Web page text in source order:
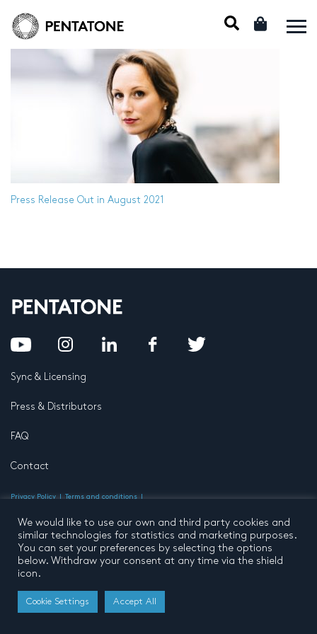
Press Release Out in August 2021
Sync & Licensing
Press & Distributors
FAQ
Contact
Privacy Policy
Terms and conditions
All rights reserved
Developed by Buro N11
We would like to use our own and third party cookies and
similar technologies for statistics and marketing purposes.
You can set your preferences by selecting the options
below. Withdraw your consent at any time via the shield
icon.
Cookie Settings Accept All